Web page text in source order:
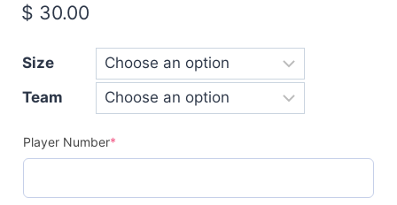
$ 30.00
Size
Team
Player Number*